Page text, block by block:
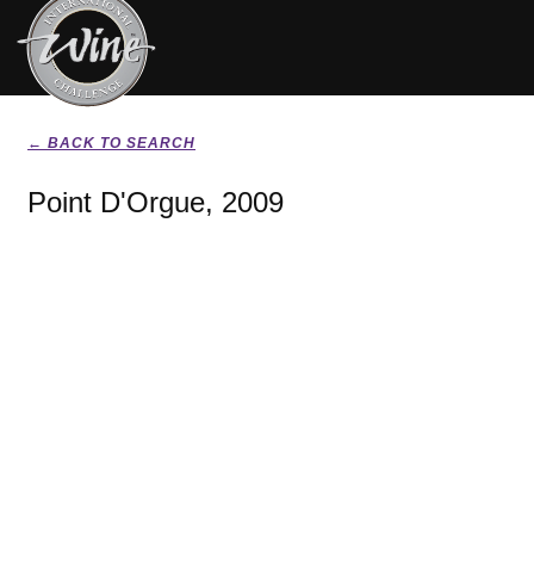
← BACK TO SEARCH
Point D'Orgue, 2009